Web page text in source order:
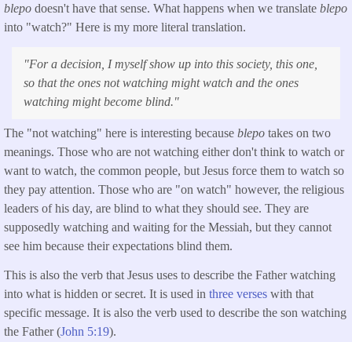
blepo doesn't have that sense. What happens when we translate blepo
into "watch?" Here is my more literal translation.
"For a decision, I myself show up into this society, this one,
so that the ones not watching might watch and the ones
watching might become blind."
The "not watching" here is interesting because blepo takes on two
meanings. Those who are not watching either don't think to watch or
want to watch, the common people, but Jesus force them to watch so
they pay attention. Those who are "on watch" however, the religious
leaders of his day, are blind to what they should see. They are
supposedly watching and waiting for the Messiah, but they cannot
see him because their expectations blind them.
This is also the verb that Jesus uses to describe the Father watching
into what is hidden or secret. It is used in three verses with that
specific message. It is also the verb used to describe the son watching
the Father (John 5:19).